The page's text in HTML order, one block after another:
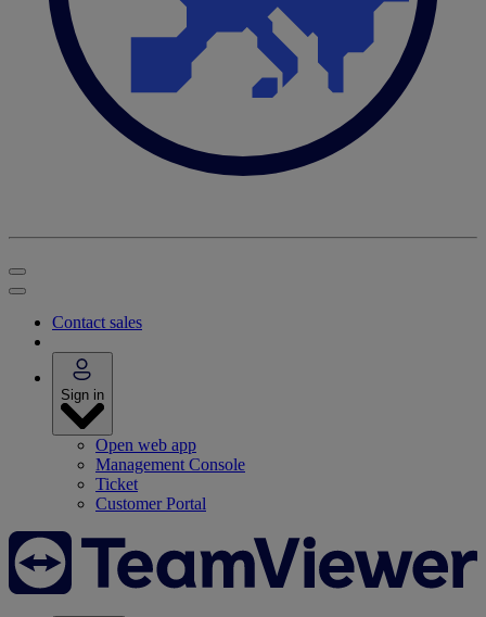
Contact sales
Sign in
Open web app
Management Console
Ticket
Customer Portal